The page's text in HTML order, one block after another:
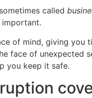
called
important.
of mind, giving you
face of unexpected
you keep it safe.